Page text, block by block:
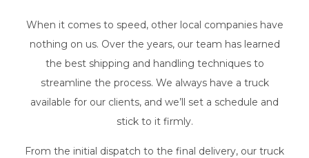
When it comes to speed, other local companies have
nothing on us. Over the years, our team has learned
the best shipping and handling techniques to
streamline the process. We always have a truck
available for our clients, and we’ll set a schedule and
stick to it firmly.
From the initial dispatch to the final delivery, our truck